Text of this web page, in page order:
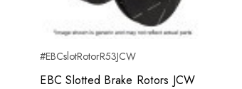
#EBCslotRotorR53JCW
EBC Slotted Brake Rotors JCW